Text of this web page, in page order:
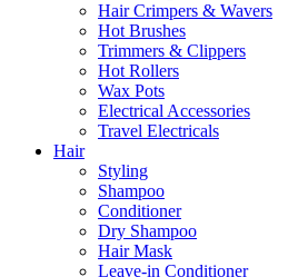
Hair Crimpers & Wavers
Hot Brushes
Trimmers & Clippers
Hot Rollers
Wax Pots
Electrical Accessories
Travel Electricals
Hair
Styling
Shampoo
Conditioner
Dry Shampoo
Hair Mask
Leave-in Conditioner